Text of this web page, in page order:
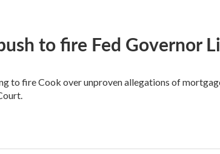
to fire Fed Governor
to fire Cook over unproven allegations of